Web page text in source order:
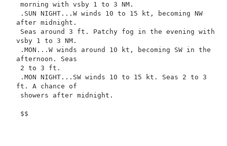
morning with vsby 1 to 3 NM.
.SUN NIGHT...W winds 10 to 15 kt, becoming NW
after midnight.
Seas around 3 ft. Patchy fog in the evening with
vsby 1 to 3 NM.
.MON...W winds around 10 kt, becoming SW in the
afternoon. Seas
2 to 3 ft.
.MON NIGHT...SW winds 10 to 15 kt. Seas 2 to 3
ft. A chance of
showers after midnight.
$$